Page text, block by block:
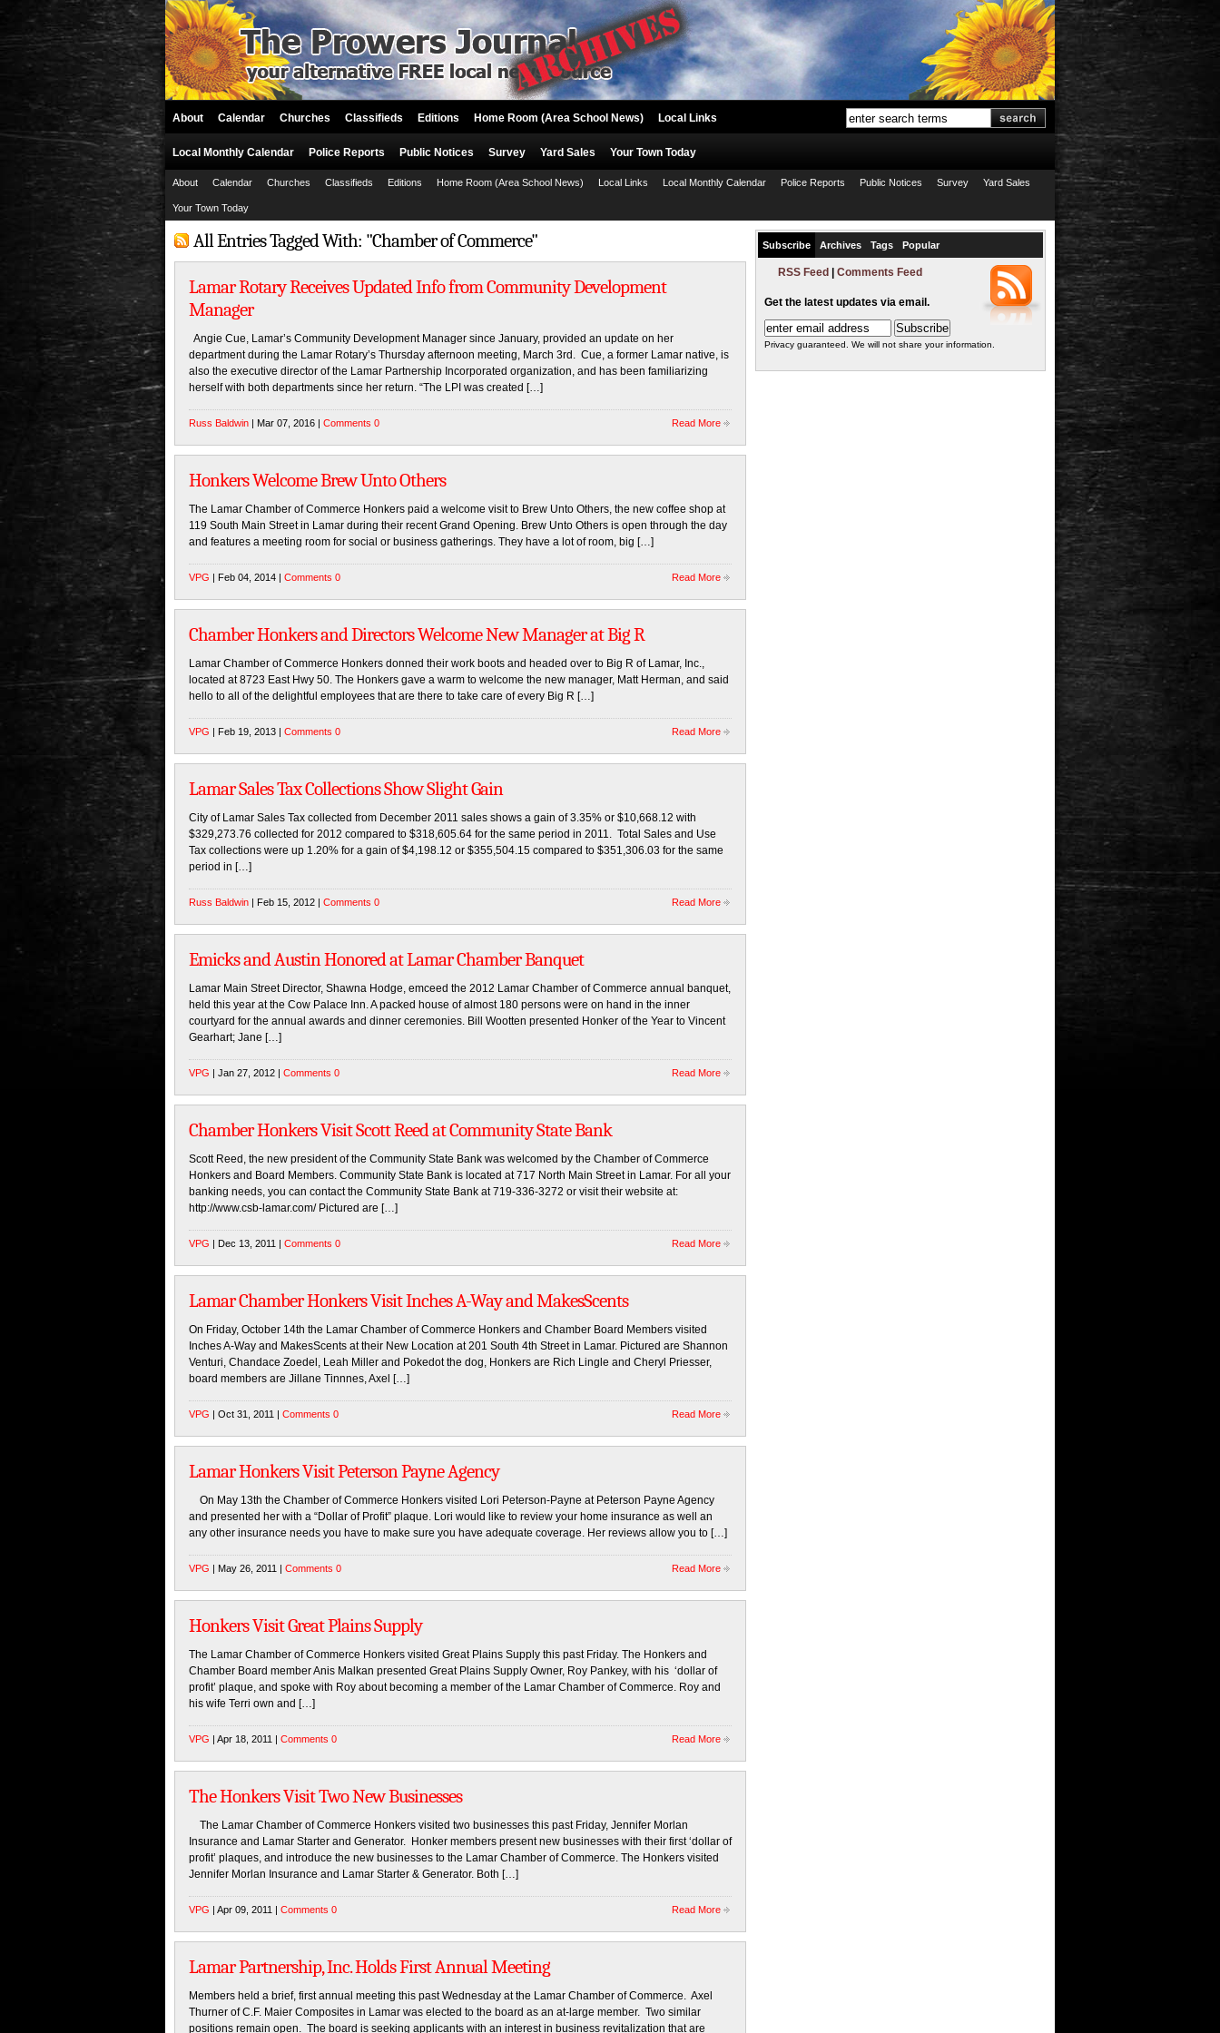
About Calendar Churches Classifieds Editions Home Room (Area School News) Local Links
Local Monthly Calendar Police Reports Public Notices Survey Yard Sales Your Town Today
About Calendar Churches Classifieds Editions Home Room (Area School News) Local Links Local Monthly Calendar Police Reports Public Notices Survey Yard Sales
Your Town Today
All Entries Tagged With: "Chamber of Commerce"
Lamar Rotary Receives Updated Info from Community Development
Manager
Angie Cue, Lamar’s Community Development Manager since January, provided an update on her
department during the Lamar Rotary’s Thursday afternoon meeting, March 3rd. Cue, a former Lamar native, is
also the executive director of the Lamar Partnership Incorporated organization, and has been familiarizing
herself with both departments since her return. “The LPI was created […]
Russ Baldwin | Mar 07, 2016 | Comments 0 Read More
Honkers Welcome Brew Unto Others
The Lamar Chamber of Commerce Honkers paid a welcome visit to Brew Unto Others, the new coffee shop at
119 South Main Street in Lamar during their recent Grand Opening. Brew Unto Others is open through the day
and features a meeting room for social or business gatherings. They have a lot of room, big […]
VPG | Feb 04, 2014 | Comments 0 Read More
Chamber Honkers and Directors Welcome New Manager at Big R
Lamar Chamber of Commerce Honkers donned their work boots and headed over to Big R of Lamar, Inc.,
located at 8723 East Hwy 50. The Honkers gave a warm to welcome the new manager, Matt Herman, and said
hello to all of the delightful employees that are there to take care of every Big R […]
VPG | Feb 19, 2013 | Comments 0 Read More
Lamar Sales Tax Collections Show Slight Gain
City of Lamar Sales Tax collected from December 2011 sales shows a gain of 3.35% or $10,668.12 with
$329,273.76 collected for 2012 compared to $318,605.64 for the same period in 2011. Total Sales and Use
Tax collections were up 1.20% for a gain of $4,198.12 or $355,504.15 compared to $351,306.03 for the same
period in […]
Russ Baldwin | Feb 15, 2012 | Comments 0 Read More
Emicks and Austin Honored at Lamar Chamber Banquet
Lamar Main Street Director, Shawna Hodge, emceed the 2012 Lamar Chamber of Commerce annual banquet,
held this year at the Cow Palace Inn. A packed house of almost 180 persons were on hand in the inner
courtyard for the annual awards and dinner ceremonies. Bill Wootten presented Honker of the Year to Vincent
Gearhart; Jane […]
VPG | Jan 27, 2012 | Comments 0 Read More
Chamber Honkers Visit Scott Reed at Community State Bank
Scott Reed, the new president of the Community State Bank was welcomed by the Chamber of Commerce
Honkers and Board Members. Community State Bank is located at 717 North Main Street in Lamar. For all your
banking needs, you can contact the Community State Bank at 719-336-3272 or visit their website at:
http://www.csb-lamar.com/ Pictured are […]
VPG | Dec 13, 2011 | Comments 0 Read More
Lamar Chamber Honkers Visit Inches A-Way and MakesScents
On Friday, October 14th the Lamar Chamber of Commerce Honkers and Chamber Board Members visited
Inches A-Way and MakesScents at their New Location at 201 South 4th Street in Lamar. Pictured are Shannon
Venturi, Chandace Zoedel, Leah Miller and Pokedot the dog, Honkers are Rich Lingle and Cheryl Priesser,
board members are Jillane Tinnnes, Axel […]
VPG | Oct 31, 2011 | Comments 0 Read More
Lamar Honkers Visit Peterson Payne Agency
On May 13th the Chamber of Commerce Honkers visited Lori Peterson-Payne at Peterson Payne Agency
and presented her with a “Dollar of Profit” plaque. Lori would like to review your home insurance as well an
any other insurance needs you have to make sure you have adequate coverage. Her reviews allow you to […]
VPG | May 26, 2011 | Comments 0 Read More
Honkers Visit Great Plains Supply
The Lamar Chamber of Commerce Honkers visited Great Plains Supply this past Friday. The Honkers and
Chamber Board member Anis Malkan presented Great Plains Supply Owner, Roy Pankey, with his ‘dollar of
profit’ plaque, and spoke with Roy about becoming a member of the Lamar Chamber of Commerce. Roy and
his wife Terri own and […]
VPG | Apr 18, 2011 | Comments 0 Read More
The Honkers Visit Two New Businesses
The Lamar Chamber of Commerce Honkers visited two businesses this past Friday, Jennifer Morlan
Insurance and Lamar Starter and Generator. Honker members present new businesses with their first ‘dollar of
profit’ plaques, and introduce the new businesses to the Lamar Chamber of Commerce. The Honkers visited
Jennifer Morlan Insurance and Lamar Starter & Generator. Both […]
VPG | Apr 09, 2011 | Comments 0 Read More
Lamar Partnership, Inc. Holds First Annual Meeting
Members held a brief, first annual meeting this past Wednesday at the Lamar Chamber of Commerce. Axel
Thurner of C.F. Maier Composites in Lamar was elected to the board as an at-large member. Two similar
positions remain open. The board is seeking applicants with an interest in business revitalization that are
Subscribe Archives Tags Popular
RSS Feed Comments Feed
Get the latest updates via email.
Privacy guaranteed. We will not share your information.